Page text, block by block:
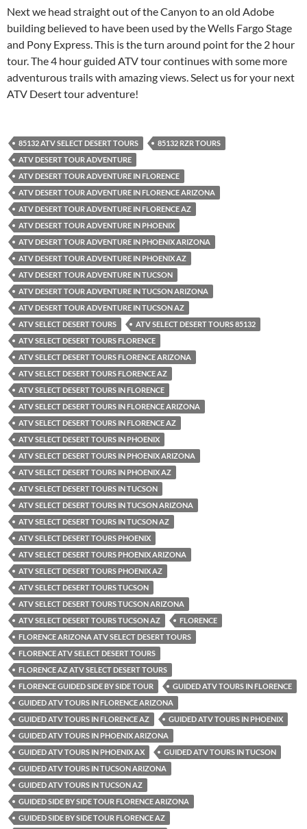
Next we head straight out of the Canyon to an old Adobe
building believed to have been used by the Wells Fargo Stage
and Pony Express. This is the turn around point for the 2 hour
tour. The 4 hour guided ATV tour continues with some more
adventurous trails with amazing views. Select us for your next
ATV Desert tour adventure!
85132 ATV SELECT DESERT TOURS
85132 RZR TOURS
ATV DESERT TOUR ADVENTURE
ATV DESERT TOUR ADVENTURE IN FLORENCE
ATV DESERT TOUR ADVENTURE IN FLORENCE ARIZONA
ATV DESERT TOUR ADVENTURE IN FLORENCE AZ
ATV DESERT TOUR ADVENTURE IN PHOENIX
ATV DESERT TOUR ADVENTURE IN PHOENIX ARIZONA
ATV DESERT TOUR ADVENTURE IN PHOENIX AZ
ATV DESERT TOUR ADVENTURE IN TUCSON
ATV DESERT TOUR ADVENTURE IN TUCSON ARIZONA
ATV DESERT TOUR ADVENTURE IN TUCSON AZ
ATV SELECT DESERT TOURS
ATV SELECT DESERT TOURS 85132
ATV SELECT DESERT TOURS FLORENCE
ATV SELECT DESERT TOURS FLORENCE ARIZONA
ATV SELECT DESERT TOURS FLORENCE AZ
ATV SELECT DESERT TOURS IN FLORENCE
ATV SELECT DESERT TOURS IN FLORENCE ARIZONA
ATV SELECT DESERT TOURS IN FLORENCE AZ
ATV SELECT DESERT TOURS IN PHOENIX
ATV SELECT DESERT TOURS IN PHOENIX ARIZONA
ATV SELECT DESERT TOURS IN PHOENIX AZ
ATV SELECT DESERT TOURS IN TUCSON
ATV SELECT DESERT TOURS IN TUCSON ARIZONA
ATV SELECT DESERT TOURS IN TUCSON AZ
ATV SELECT DESERT TOURS PHOENIX
ATV SELECT DESERT TOURS PHOENIX ARIZONA
ATV SELECT DESERT TOURS PHOENIX AZ
ATV SELECT DESERT TOURS TUCSON
ATV SELECT DESERT TOURS TUCSON ARIZONA
ATV SELECT DESERT TOURS TUCSON AZ
FLORENCE
FLORENCE ARIZONA ATV SELECT DESERT TOURS
FLORENCE ATV SELECT DESERT TOURS
FLORENCE AZ ATV SELECT DESERT TOURS
FLORENCE GUIDED SIDE BY SIDE TOUR
GUIDED ATV TOURS IN FLORENCE
GUIDED ATV TOURS IN FLORENCE ARIZONA
GUIDED ATV TOURS IN FLORENCE AZ
GUIDED ATV TOURS IN PHOENIX
GUIDED ATV TOURS IN PHOENIX ARIZONA
GUIDED ATV TOURS IN PHOENIX AX
GUIDED ATV TOURS IN TUCSON
GUIDED ATV TOURS IN TUCSON ARIZONA
GUIDED ATV TOURS IN TUCSON AZ
GUIDED SIDE BY SIDE TOUR FLORENCE ARIZONA
GUIDED SIDE BY SIDE TOUR FLORENCE AZ